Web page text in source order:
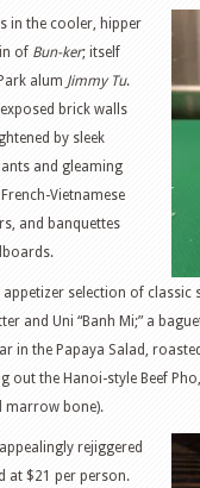
in the cooler, hipper
of Bun-ker; itself
alum Jimmy Tu.
brick walls
by sleek
and gleaming
Vietnamese
and banquettes
selection of
and Uni “Banh Mi;” a
in the Papaya Salad,
out the Hanoi-style Beef
marrow bone).
rejiggered
at $21 per person.